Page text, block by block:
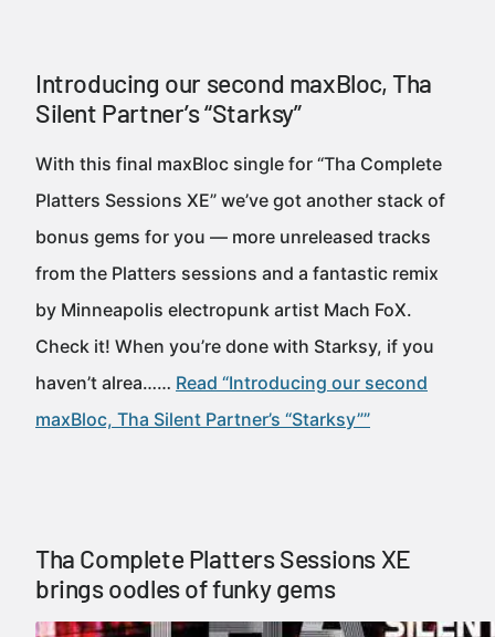
Introducing our second maxBloc, Tha
Silent Partner’s “Starksy”
With this final maxBloc single for “Tha Complete
Platters Sessions XE” we’ve got another stack of
bonus gems for you — more unreleased tracks
from the Platters sessions and a fantastic remix
by Minneapolis electropunk artist Mach FoX.
Check it! When you’re done with Starksy, if you
haven’t alrea…… Read “Introducing our second
maxBloc, Tha Silent Partner’s “Starksy””
Tha Complete Platters Sessions XE
brings oodles of funky gems